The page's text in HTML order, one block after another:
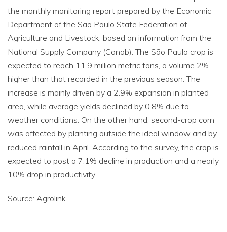
the monthly monitoring report prepared by the Economic
Department of the São Paulo State Federation of
Agriculture and Livestock, based on information from the
National Supply Company (Conab). The São Paulo crop is
expected to reach 11.9 million metric tons, a volume 2%
higher than that recorded in the previous season. The
increase is mainly driven by a 2.9% expansion in planted
area, while average yields declined by 0.8% due to
weather conditions. On the other hand, second-crop corn
was affected by planting outside the ideal window and by
reduced rainfall in April. According to the survey, the crop is
expected to post a 7.1% decline in production and a nearly
10% drop in productivity.
Source: Agrolink